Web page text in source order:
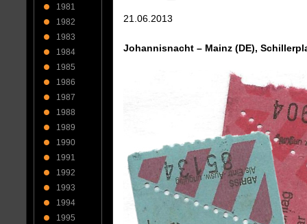
21.06.2013
Johannisnacht – Mainz (DE),
1981
1982
1983
1984
1985
1986
1987
1988
1989
1990
1991
1992
1993
1994
1995